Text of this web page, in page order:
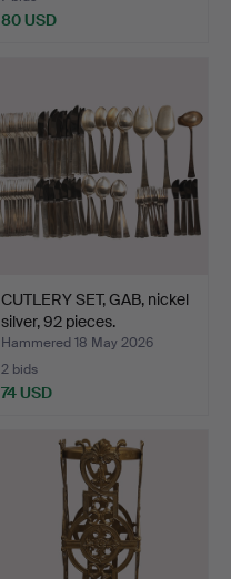
80 USD
CUTLERY SET, GAB, nickel
silver, 92 pieces.
Hammered 18 May 2026
2 bids
74 USD